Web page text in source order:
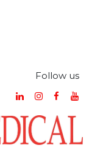
Follow us